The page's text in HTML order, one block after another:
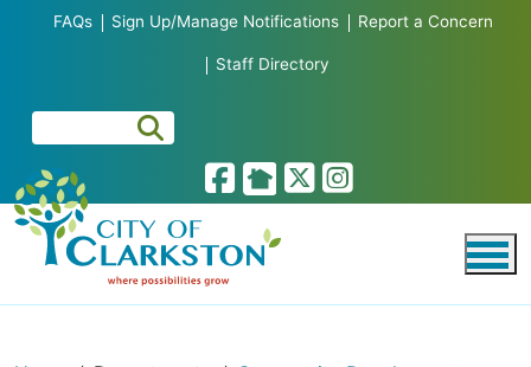
Skip to main content
FAQs Sign Up/Manage Notifications Report a Concern
Staff Directory